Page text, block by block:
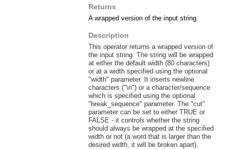
Returns
A wrapped version of the input string.
Description
This operator returns a wrapped version of
the input string. The string will be wrapped
at either the default width (80 characters)
or at a width specified using the optional
"width" parameter. It inserts newline
characters ("\n") or a character/sequence
which is specified using the optional
"break_sequence" parameter. The "cut"
parameter can be set to either TRUE or
FALSE - it controls whether the string
should always be wrapped at the specified
width or not (a word that is larger than the
desired width, it will be broken apart).